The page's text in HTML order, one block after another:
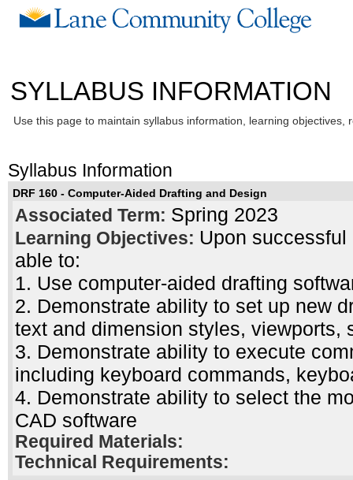
SYLLABUS INFORMATION
Use this page to maintain syllabus information, learning
Syllabus Information
DRF 160 - Computer-Aided Drafting and Design
Associated Term: Spring 2023
Learning Objectives: Upon
able to:
1. Use computer-aided drafting
2. Demonstrate ability to set up new
text and dimension styles, viewports,
3. Demonstrate ability to execute
including keyboard commands,
4. Demonstrate ability to select the
CAD software
Required Materials:
Technical Requirements: